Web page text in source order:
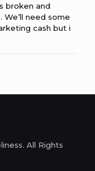
broken and
We’ll need some
cash but i
All Rights